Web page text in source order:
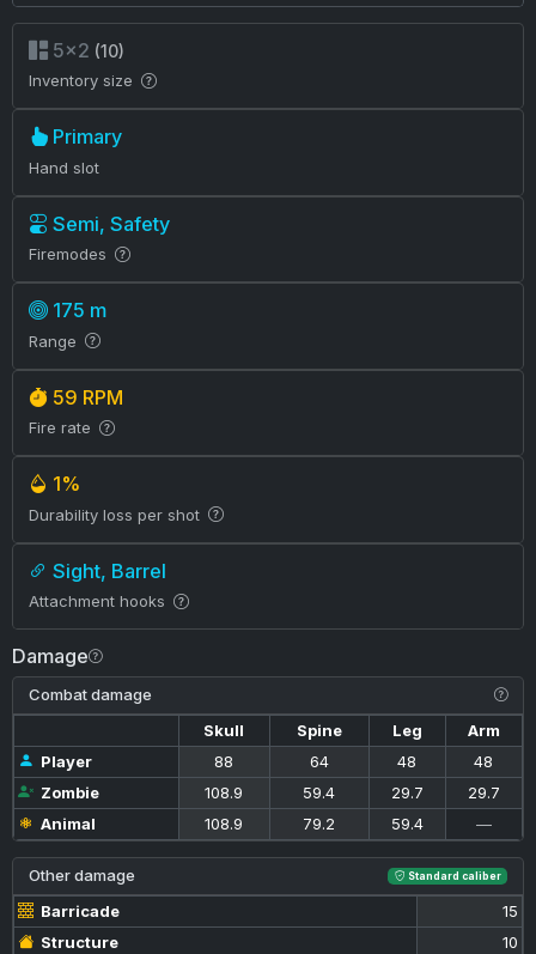
5×2 (10)
Inventory size
Primary
Hand slot
Semi, Safety
Firemodes
175 m
Range
59 RPM
Fire rate
1%
Durability loss per shot
Sight, Barrel
Attachment hooks
Damage
Combat damage
Skull
Spine Leg
Arm
Player
88 64 48
48
Zombie
108.9 59.4 29.7
29.7
Animal
108.9 79.2 59.4 —
Other damage Standard caliber
Barricade
15
Structure
10